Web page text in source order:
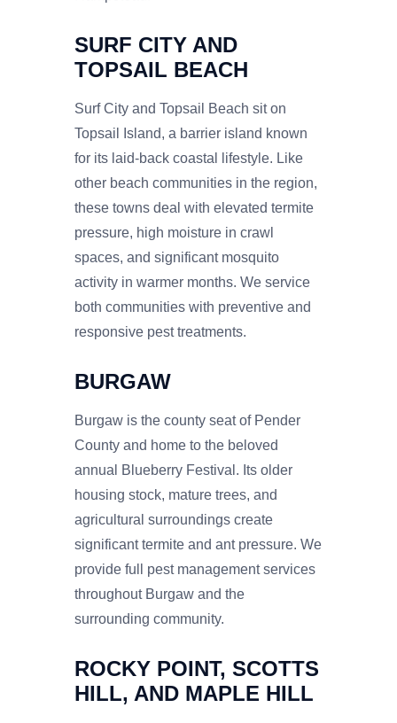
SURF CITY AND
TOPSAIL BEACH
Surf City and Topsail Beach sit on
Topsail Island, a barrier island known
for its laid-back coastal lifestyle. Like
other beach communities in the region,
these towns deal with elevated termite
pressure, high moisture in crawl
spaces, and significant mosquito
activity in warmer months. We service
both communities with preventive and
responsive pest treatments.
BURGAW
Burgaw is the county seat of Pender
County and home to the beloved
annual Blueberry Festival. Its older
housing stock, mature trees, and
agricultural surroundings create
significant termite and ant pressure. We
provide full pest management services
throughout Burgaw and the
surrounding community.
ROCKY POINT, SCOTTS
HILL, AND MAPLE HILL